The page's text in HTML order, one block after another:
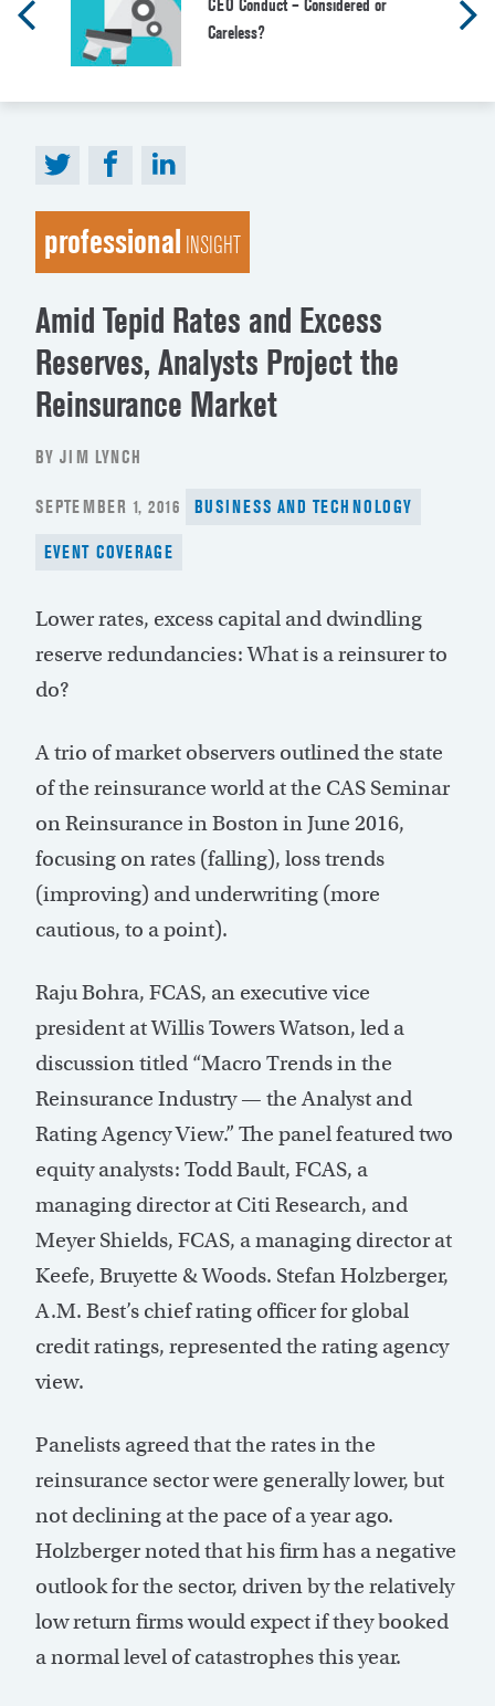
CEO Conduct – Considered or
Careless?
professional INSIGHT
Amid Tepid Rates and Excess
Reserves, Analysts Project the
Reinsurance Market
BY JIM LYNCH
POSTED
SEPTEMBER 1, 2016 BUSINESS AND TECHNOLOGY
EVENT COVERAGE
Lower rates, excess capital and dwindling
reserve redundancies: What is a reinsurer to
do?
A trio of market observers outlined the state
of the reinsurance world at the CAS Seminar
on Reinsurance in Boston in June 2016,
focusing on rates (falling), loss trends
(improving) and underwriting (more
cautious, to a point).
Raju Bohra, FCAS, an executive vice
president at Willis Towers Watson, led a
discussion titled “Macro Trends in the
Reinsurance Industry — the Analyst and
Rating Agency View.” The panel featured two
equity analysts: Todd Bault, FCAS, a
managing director at Citi Research, and
Meyer Shields, FCAS, a managing director at
Keefe, Bruyette & Woods. Stefan Holzberger,
A.M. Best’s chief rating officer for global
credit ratings, represented the rating agency
view.
Panelists agreed that the rates in the
reinsurance sector were generally lower, but
not declining at the pace of a year ago.
Holzberger noted that his firm has a negative
outlook for the sector, driven by the relatively
low return firms would expect if they booked
a normal level of catastrophes this year.